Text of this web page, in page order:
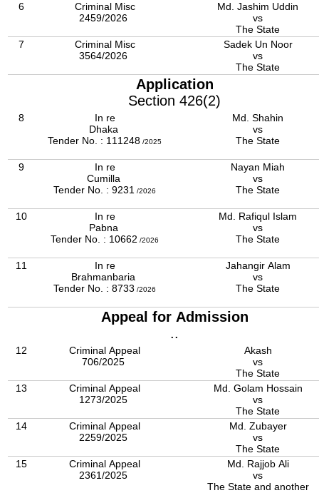
6
Criminal Misc
2459/2026
Md. Jashim Uddin
vs
The State
7
Criminal Misc
3564/2026
Sadek Un Noor
vs
The State
Application
Section 426(2)
8
In re
Dhaka
Tender No. : 111248 /2025
Md. Shahin
vs
The State
9
In re
Cumilla
Tender No. : 9231 /2026
Nayan Miah
vs
The State
10
In re
Pabna
Tender No. : 10662 /2026
Md. Rafiqul Islam
vs
The State
11
In re
Brahmanbaria
Tender No. : 8733 /2026
Jahangir Alam
vs
The State
Appeal for Admission
..
12
Criminal Appeal
706/2025
Akash
vs
The State
13
Criminal Appeal
1273/2025
Md. Golam Hossain
vs
The State
14
Criminal Appeal
2259/2025
Md. Zubayer
vs
The State
15
Criminal Appeal
2361/2025
Md. Rajjob Ali
vs
The State and another